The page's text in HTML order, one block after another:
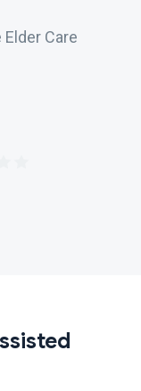
Care